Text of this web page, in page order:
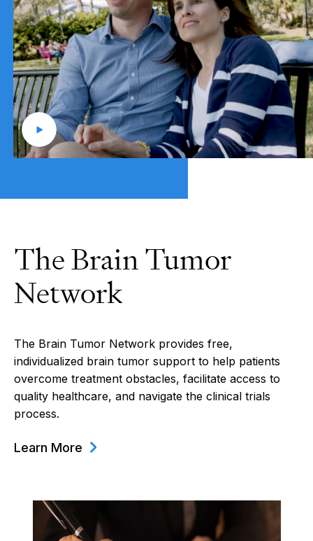
The Brain Tumor
Network
The Brain Tumor Network provides free,
individualized brain tumor support to help patients
overcome treatment obstacles, facilitate access to
quality healthcare, and navigate the clinical trials
process.
Learn More